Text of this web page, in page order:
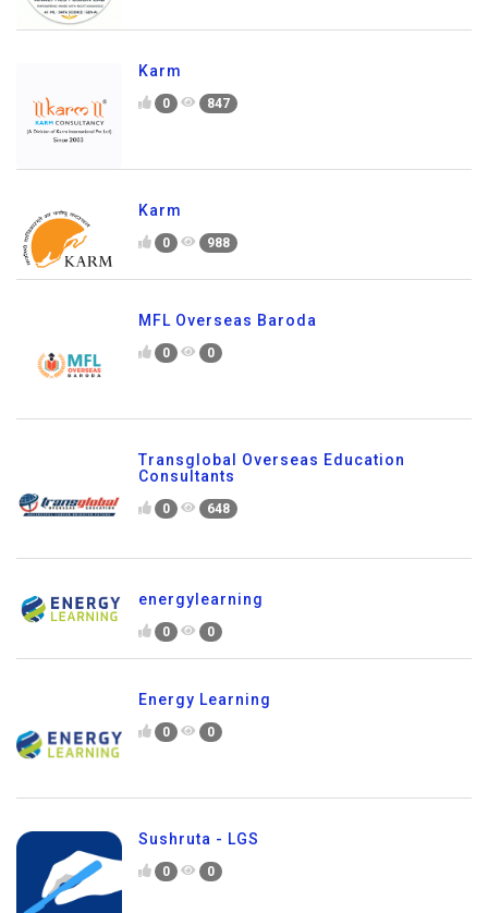
Karm
0 847
Karm
0 988
MFL Overseas Baroda
0 0
Transglobal Overseas Education
Consultants
0 648
energylearning
0 0
Energy Learning
0 0
Sushruta - LGS
0 0